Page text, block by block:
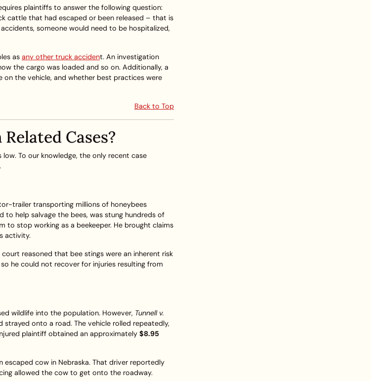
plaintiffs to answer the following question:
cattle that had escaped or been released – that is
someone would need to be hospitalized,
as any other truck accident. An investigation
the cargo was loaded and so on. Additionally, a
on the vehicle, and whether best practices were
Back to Top
Cases?
To our knowledge, the only recent case
.
trailer transporting millions of honeybees
to help salvage the bees, was stung hundreds of
to stop working as a beekeeper. He brought claims
activity.
reasoned that bee stings were an inherent risk
he could not recover for injuries resulting from
wildlife into the population. However, Tunnell v.
onto a road. The vehicle rolled repeatedly,
plaintiff obtained an approximately $8.95
cow in Nebraska. That driver reportedly
allowed the cow to get onto the roadway.